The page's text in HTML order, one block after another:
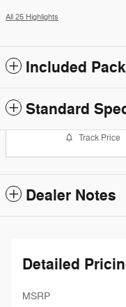
All 25 Highlights
Included
Standard
Track Price
Dealer Notes
Detailed
MSRP